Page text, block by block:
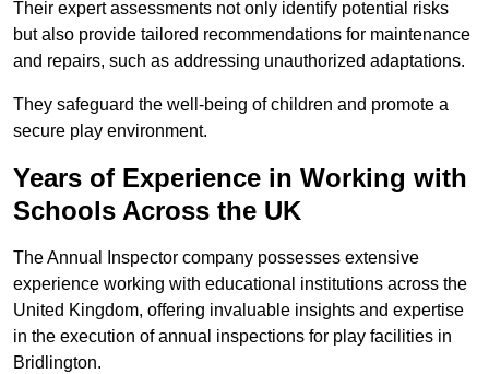
Their expert assessments not only identify potential risks
but also provide tailored recommendations for maintenance
and repairs, such as addressing unauthorized adaptations.
They safeguard the well-being of children and promote a
secure play environment.
Years of Experience in Working with
Schools Across the UK
The Annual Inspector company possesses extensive
experience working with educational institutions across the
United Kingdom, offering invaluable insights and expertise
in the execution of annual inspections for play facilities in
Bridlington.